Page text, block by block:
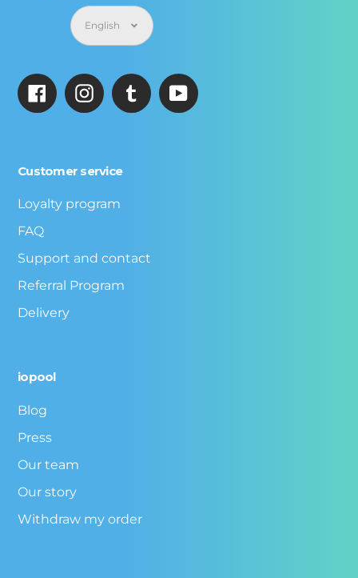
Language
English
FacebookInstagramTumblrYouTube
Customer service
Loyalty program
FAQ
Support and contact
Referral Program
Delivery
iopool
Blog
Press
Our team
Our story
Withdraw my order